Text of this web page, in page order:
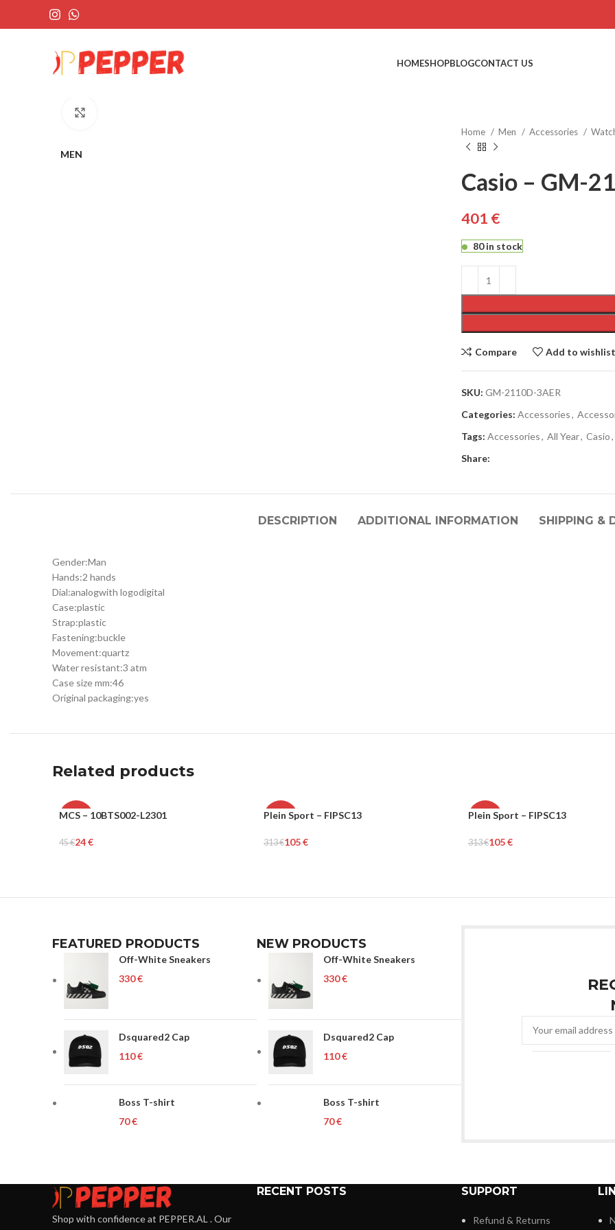
HOMESHOPBLOGCONTACT US
MEN
Home Men Accessories
Casio – GM-
€
80 in stock
Compare Add to wishlist
SKU: GM-2110D-3AER
Categories: Accessories,
Tags: Accessories, All Year, Casio,
Share:
DESCRIPTION ADDITIONAL INFORMATION SHIPPING &
Gender:Man
Hands:2 hands
Dial:analogwith logodigital
Case:plastic
Strap:plastic
Fastening:buckle
Movement:quartz
Water resistant:3 atm
Case size mm:46
Original packaging:yes
Related products
-47%
MCS – 10BTS002-L2301
45€24€
-66%
Plein Sport – FIPSC13
313€105€
-66%
Plein Sport – FIPSC13
313€105€
FEATURED PRODUCTS
Off-White Sneakers
€
Dsquared2 Cap
€
Boss T-shirt
€
NEW PRODUCTS
Off-White Sneakers
€
Dsquared2 Cap
€
Boss T-shirt
€
Shop with confidence at PEPPER.AL . Our
RECENT POSTS SUPPORT
Refund & Returns